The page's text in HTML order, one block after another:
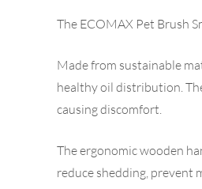
The ECOMAX Pet Brush
Made from sustainable
healthy oil distribution.
causing discomfort.
The ergonomic wooden
reduce shedding, prevent